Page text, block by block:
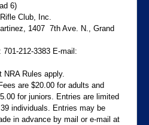
6)
Club, Inc.
1407 7th Ave. N., Grand
701-212-3383 E-mail:
NRA Rules apply.
are $20.00 for adults and
for juniors. Entries are limited
individuals. Entries may be
in advance by mail or e-mail at